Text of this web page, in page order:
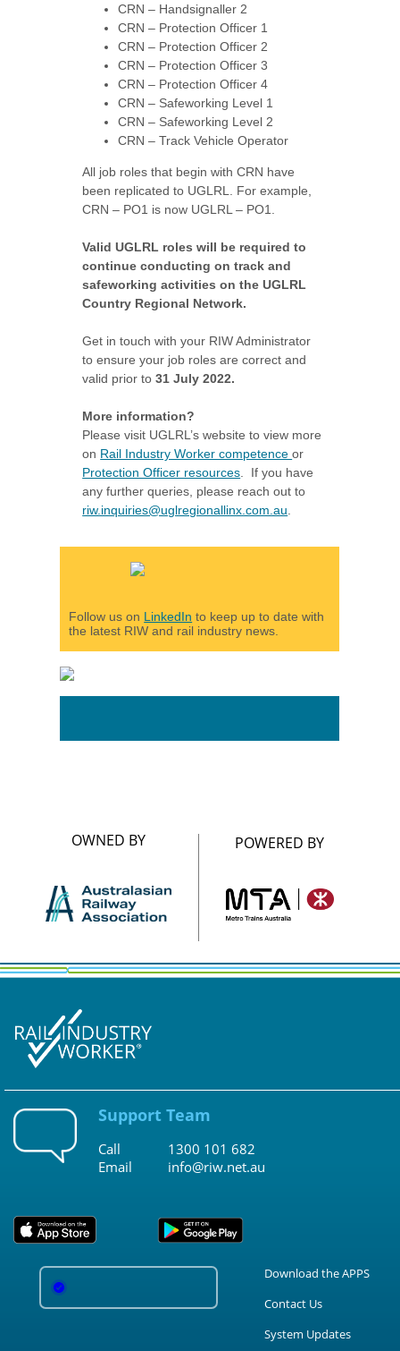
CRN – Handsignaller 2
CRN – Protection Officer 1
CRN – Protection Officer 2
CRN – Protection Officer 3
CRN – Protection Officer 4
CRN – Safeworking Level 1
CRN – Safeworking Level 2
CRN – Track Vehicle Operator
All job roles that begin with CRN have
been replicated to UGLRL. For example,
CRN – PO1 is now UGLRL – PO1.
Valid UGLRL roles will be required to
continue conducting on track and
safeworking activities on the UGLRL
Country Regional Network.
Get in touch with your RIW Administrator
to ensure your job roles are correct and
valid prior to31 July 2022.
More information?
Please visit UGLRL’s website to view more
on Rail Industry Worker competenceor
Protection Officer resources . If you have
any further queries, please reach out to
riw.inquiries@uglregionallinx.com.au
Follow us on LinkedIn to keep up to date with
the latest RIW and rail industry news.
OWNED BY POWERED BY
Support Team
Call
Email
1300 101 682
info@riw.net.au
Download the APPS
Contact Us
System Updates